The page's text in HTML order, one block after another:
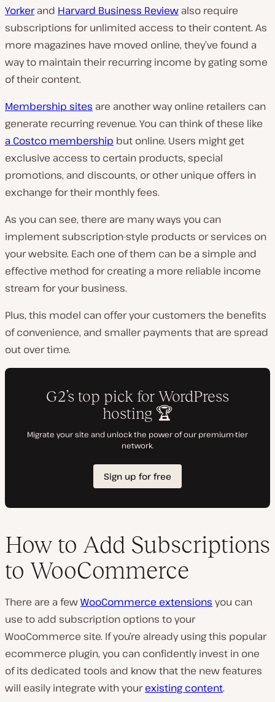
Yorkerand Harvard Business Review also require
subscriptions for unlimited access to their content. As
more magazines have moved online, they’ve found a
way to maintain their recurring income by gating some
of their content.
Membership sites are another way online retailers can
generate recurring revenue. You can think of these like
a Costco membership but online. Users might get
exclusive access to certain products, special
promotions, and discounts, or other unique offers in
exchange for their monthly fees.
As you can see, there are many ways you can
implement subscription-style products or services on
your website. Each one of them can be a simple and
effective method for creating a more reliable income
stream for your business.
Plus, this model can offer your customers the benefits
of convenience, and smaller payments that are spread
out over time.
How to Add Subscriptions
to WooCommerce
There are a fewWooCommerce extensions you can
use to add subscription options to your
WooCommerce site. If you’re already using this popular
ecommerce plugin, you can confidently invest in one
of its dedicated tools and know that the new features
will easily integrate with yourexisting content.